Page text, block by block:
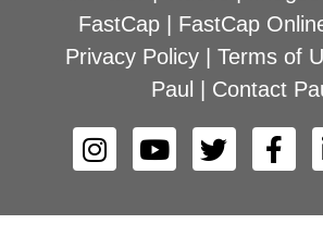
FastCap
FastCap
Privacy Policy
Terms of
Paul
Contact